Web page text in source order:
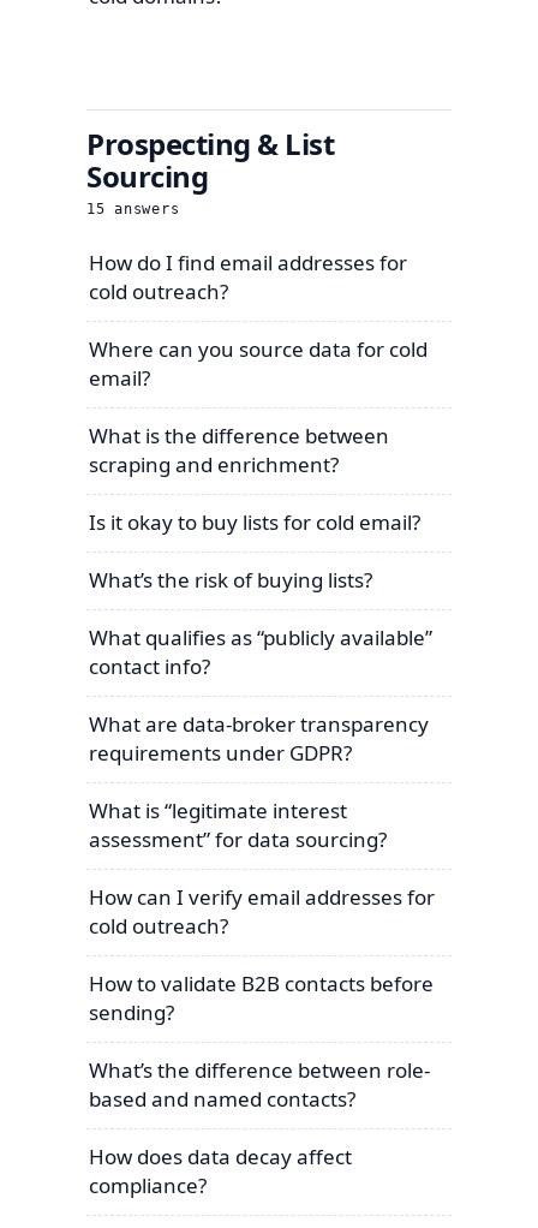
Prospecting & List
Sourcing
15 answers
How do I find email addresses for
cold outreach?
Where can you source data for cold
email?
What is the difference between
scraping and enrichment?
Is it okay to buy lists for cold email?
What’s the risk of buying lists?
What qualifies as “publicly available”
contact info?
What are data-broker transparency
requirements under GDPR?
What is “legitimate interest
assessment” for data sourcing?
How can I verify email addresses for
cold outreach?
How to validate B2B contacts before
sending?
What’s the difference between role-
based and named contacts?
How does data decay affect
compliance?